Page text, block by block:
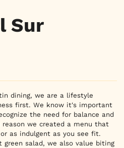
Sur
dining, we are a lifestyle
first. We know it's important
the need for balance and
reason we created a menu that
as indulgent as you see fit.
green salad, we also value biting